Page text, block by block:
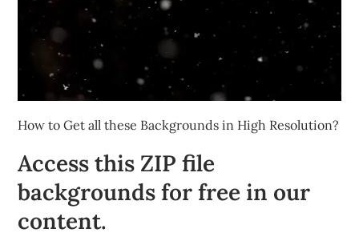
How to Get all these Backgrounds in High Resolution?
Access this ZIP file
backgrounds for free in our
content.